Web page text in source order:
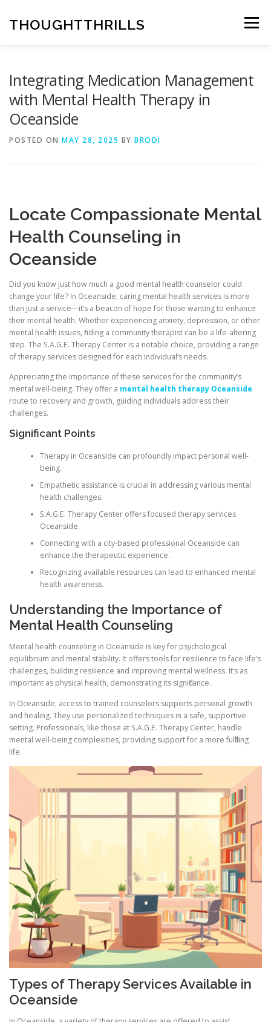
contentTHOUGHTTHRILLS Menu
Integrating Medication Management
with Mental Health Therapy in
Oceanside
POSTED ON MAY 28, 2025 BY BRODI
Locate Compassionate Mental
Health Counseling in
Oceanside
Did you know just how much a good mental health counselor could
change your life? In Oceanside, caring mental health services is more
than just a service—it’s a beacon of hope for those wanting to enhance
their mental health. Whether experiencing anxiety, depression, or other
mental health issues, finding a community therapist can be a life-altering
step. The S.A.G.E. Therapy Center is a notable choice, providing a range
of therapy services designed for each individual’s needs.
Appreciating the importance of these services for the community’s
mental well-being. They offer a mental health therapy Oceanside
route to recovery and growth, guiding individuals address their
challenges.
Significant Points
Therapy in Oceanside can profoundly impact personal well-
being.
Empathetic assistance is crucial in addressing various mental
health challenges.
S.A.G.E. Therapy Center offers focused therapy services
Oceanside.
Connecting with a city-based professional Oceanside can
enhance the therapeutic experience.
Recognizing available resources can lead to enhanced mental
health awareness.
Understanding the Importance of
Mental Health Counseling
Mental health counseling in Oceanside is key for psychological
equilibrium and mental stability. It offers tools for resilience to face life’s
challenges, building resilience and improving mental wellness. It’s as
important as physical health, demonstrating its significance.
In Oceanside, access to trained counselors supports personal growth
and healing. They use personalized techniques in a safe, supportive
setting. Professionals, like those at S.A.G.E. Therapy Center, handle
mental well-being complexities, providing support for a more fulfilling
life.
Types of Therapy Services Available in
Oceanside